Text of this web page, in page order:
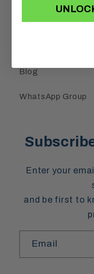
Help Center
Blog
WhatsApp Group
Enter your
and be first to
Email